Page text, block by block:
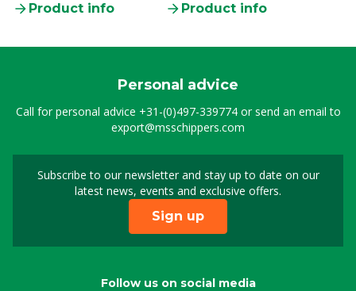
Product info
Product info
Personal advice
Call for personal advice +31-(0)497-339774or send an email to
export@msschippers.com
Subscribe to our newsletter and stay up to date on our
latest news, events and exclusive offers.
Sign up for our
Sign up
Follow us on social media